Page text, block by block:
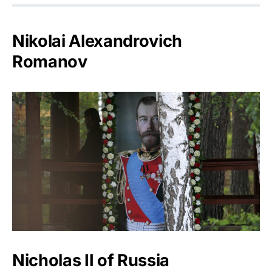
Nikolai Alexandrovich
Romanov
Nicholas II of Russia